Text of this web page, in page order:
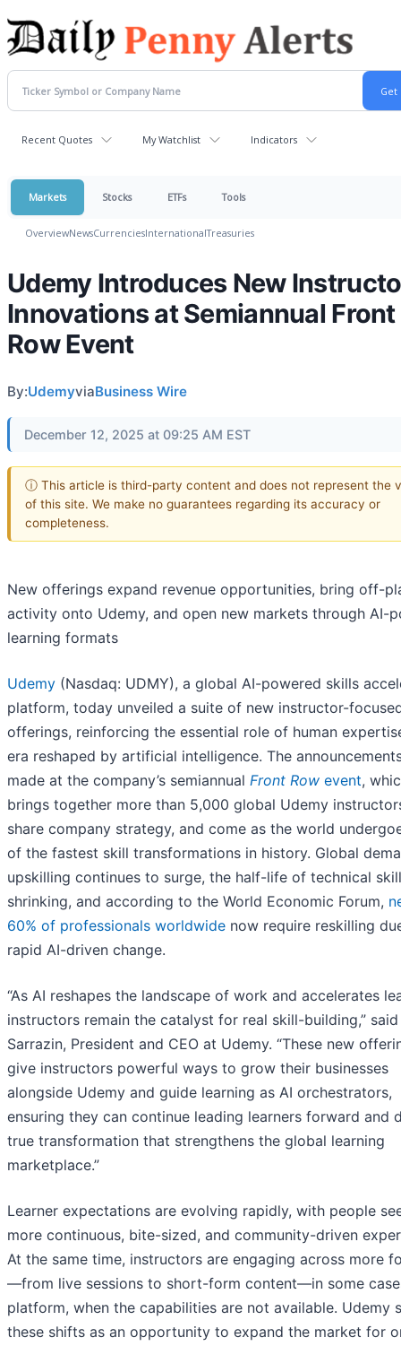
Recent Quotes My Watchlist Indicators
Markets Stocks ETFs Tools
OverviewNewsCurrenciesInternationalTreasuries
Udemy Introduces New
Innovations at Semiannual Front
Row Event
By:UdemyviaBusiness Wire
December 12, 2025 at 09:25 AM EST
ⓘ This article is third-party content and does not represent the
of this site. We make no guarantees regarding its accuracy or
completeness.
New offerings expand revenue opportunities, bring off-
activity onto Udemy, and open new markets through AI-
learning formats
Udemy (Nasdaq: UDMY), a global AI-powered skills
platform, today unveiled a suite of new instructor-
offerings, reinforcing the essential role of human
era reshaped by artificial intelligence. The
made at the company’s semiannual Front Row event,
brings together more than 5,000 global Udemy
share company strategy, and come as the world
of the fastest skill transformations in history. Global
upskilling continues to surge, the half-life of technical
shrinking, and according to the World Economic Forum,
60% of professionals worldwide now require reskilling
rapid AI-driven change.
“As AI reshapes the landscape of work and accelerates
instructors remain the catalyst for real skill-building,”
Sarrazin, President and CEO at Udemy. “These new
give instructors powerful ways to grow their businesses
alongside Udemy and guide learning as AI orchestrators,
ensuring they can continue leading learners forward and
true transformation that strengthens the global learning
marketplace.”
Learner expectations are evolving rapidly, with people
more continuous, bite-sized, and community-driven
At the same time, instructors are engaging across more
—from live sessions to short-form content—in some
platform, when the capabilities are not available. Udemy
these shifts as an opportunity to expand the market for